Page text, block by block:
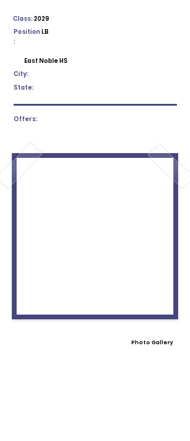
2029
Class:
Position
:
LB
East Noble HS
City:
State:
Offers:
Photo Gallery